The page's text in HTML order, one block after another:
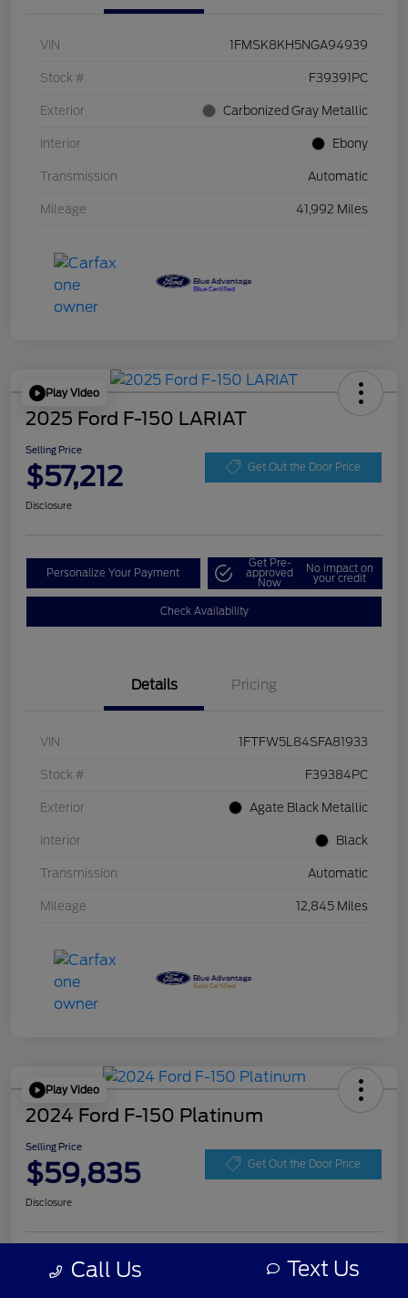
VIN 1FMSK8KH5NGA94939
Stock # F39391PC
Exterior Carbonized Gray Metallic
Interior Ebony
Transmission Automatic
Mileage 41,992 Miles
Play Video
2025 Ford F-150 LARIAT
Selling Price
$57,212 Get Out the Door Price
Disclosure
Personalize Your Payment
Get Pre-
approved
Now
No impact on
your credit
Check Availability
Details Pricing
VIN 1FTFW5L84SFA81933
Stock # F39384PC
Exterior Agate Black Metallic
Interior Black
Transmission Automatic
Mileage 12,845 Miles
Play Video
2024 Ford F-150 Platinum
Selling Price
$59,835 Get Out the Door Price
Disclosure
Personalize Your Payment
Get Pre-
approved No impact on
your credit
Call Us Text Us